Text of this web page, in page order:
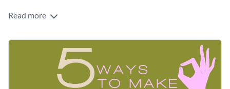
Create a list using a combination of icons and images, avoid
overall layout of the template comprises complementary
font styles and color themes so you don’t have to worry
about your template looking unprofessional.
Use this template to make how-to guides and blog posts, or
to illustrate different ways of achieving the same goal or
completing a process. You can share it online to engage your
Change color themes and font styles with a few clicks
Read more